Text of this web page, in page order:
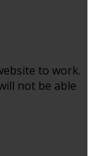
to work.
not be able